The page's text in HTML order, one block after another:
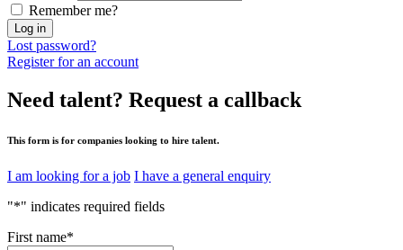
Remember me?
Log in
Lost password?
Register for an account
Need talent? Request a callback
This form is for companies looking to hire talent.
I am looking for a job I have a general enquiry
"*" indicates required fields
First name*